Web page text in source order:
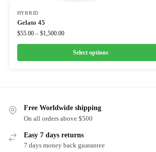
HYBRID
Gelato 45
$55.00 – $1,500.00
Select options
Free Worldwide shipping
On all orders above $500
Easy 7 days returns
7 days money back guarantee